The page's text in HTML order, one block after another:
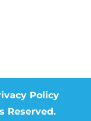
Policy
Reserved.